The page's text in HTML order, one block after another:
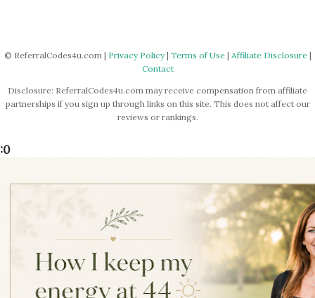
© ReferralCodes4u.com | Privacy Policy| Terms of Use| Affiliate Disclosure|
Contact
Disclosure: ReferralCodes4u.com may receive compensation from affiliate
partnerships if you sign up through links on this site. This does not affect our
reviews or rankings.
:0